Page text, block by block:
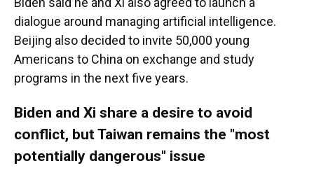
dialogue around managing artificial intelligence.
Beijing also decided to invite 50,000 young
Americans to China on exchange and study
programs in the next five years.
Biden and Xi share a desire to avoid
conflict, but Taiwan remains the "most
potentially dangerous" issue